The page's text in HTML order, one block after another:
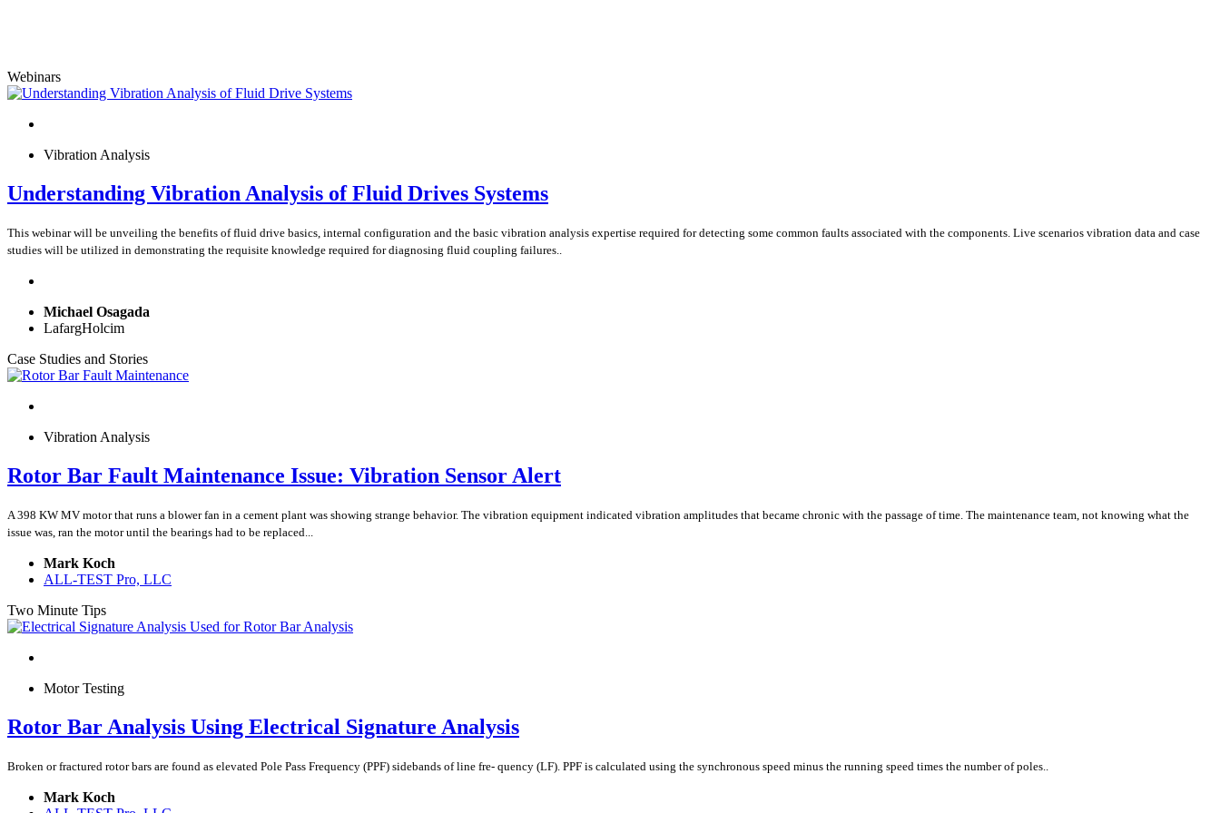
Webinars
Vibration Analysis
Understanding Vibration Analysis of Fluid Drives Systems
This webinar will be unveiling the benefits of fluid drive basics, internal configuration and the basic vibration analysis expertise required for detecting some common faults associated with the components. Live scenarios vibration data and case
studies will be utilized in demonstrating the requisite knowledge required for diagnosing fluid coupling failures..
Michael Osagada
LafargHolcim
Case Studies and Stories
Vibration Analysis
Rotor Bar Fault Maintenance Issue: Vibration Sensor Alert
A 398 KW MV motor that runs a blower fan in a cement plant was showing strange behavior. The vibration equipment indicated vibration amplitudes that became chronic with the passage of time. The maintenance team, not knowing what the
issue was, ran the motor until the bearings had to be replaced...
Mark Koch
ALL-TEST Pro, LLC
Two Minute Tips
Motor Testing
Rotor Bar Analysis Using Electrical Signature Analysis
Broken or fractured rotor bars are found as elevated Pole Pass Frequency (PPF) sidebands of line fre- quency (LF). PPF is calculated using the synchronous speed minus the running speed times the number of poles..
Mark Koch